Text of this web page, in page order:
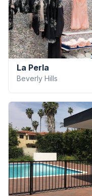
La Perla
Beverly Hills